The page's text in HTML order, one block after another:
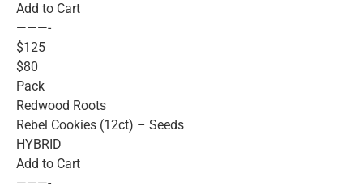
Add to Cart
———-
$125
$80
Pack
Redwood Roots
Rebel Cookies (12ct) – Seeds
HYBRID
Add to Cart
———-